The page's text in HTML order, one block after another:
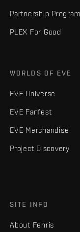
Partnership Program
PLEX For Good
WORLDS OF EVE
EVE Universe
EVE Fanfest
EVE Merchandise
Project Discovery
SITE INFO
About Fenris